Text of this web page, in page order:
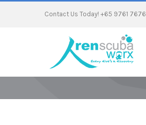
Contact Us Today! +65 9761 7676